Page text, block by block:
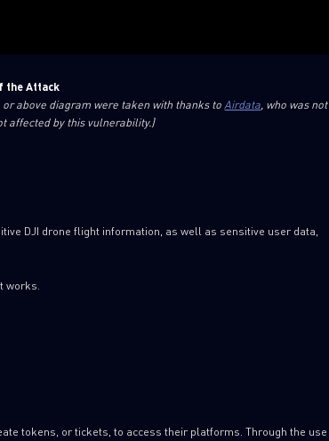
the Attack
above diagram were taken with thanks to Airdata , who was not
affected by this vulnerability.)
DJI drone flight information, as well as sensitive user data,
works.
tokens, or tickets, to access their platforms. Through the use